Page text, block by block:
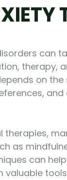
can
therapy,
on
as
can
valuable